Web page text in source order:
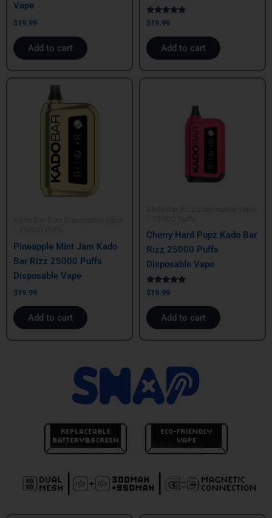
Vape
$19.99
Add to cart
Rated
5.00
out of 5
$19.99
Add to cart
Pineapple Mint Jam Kado
Bar Rizz 25000 Puffs
Disposable Vape
$19.99
Add to cart
Cherry Hard Popz Kado Bar
Rizz 25000 Puffs
Disposable Vape
Rated
5.00
out of 5
$19.99
Add to cart